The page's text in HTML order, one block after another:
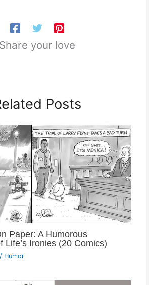
Share your love
Posts
Paper: A Humorous
Life’s Ironies (20 Comics)
/ Humor